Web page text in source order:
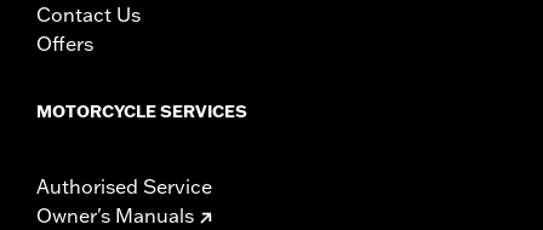
Contact Us
Offers
MOTORCYCLE SERVICES
Authorised Service
Owner's Manuals